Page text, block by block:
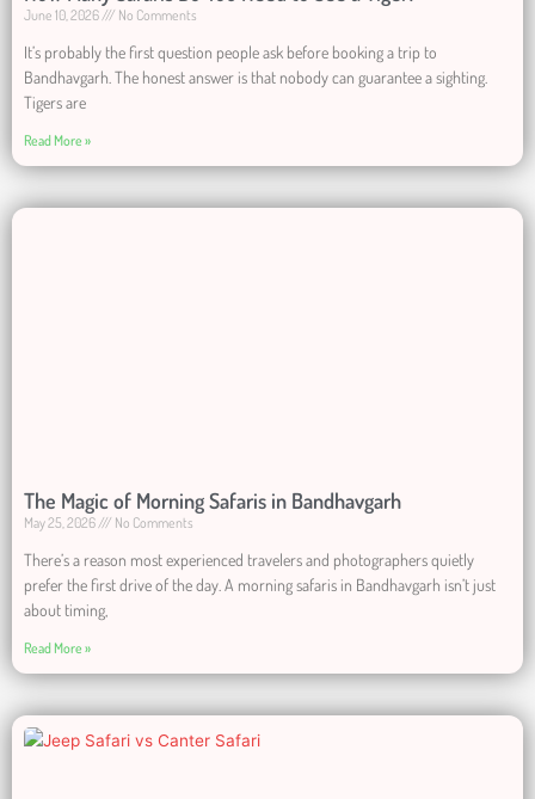
June 10, 2026 No Comments
It’s probably the first question people ask before booking a trip to
Bandhavgarh. The honest answer is that nobody can guarantee a sighting.
Tigers are
Read More »
The Magic of Morning Safaris in Bandhavgarh
May 25, 2026 No Comments
There’s a reason most experienced travelers and photographers quietly
prefer the first drive of the day. A morning safaris in Bandhavgarh isn’t just
about timing,
Read More »